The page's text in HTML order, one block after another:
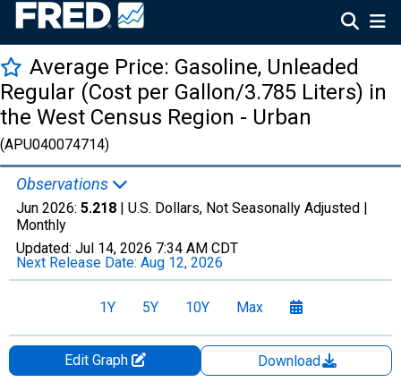
Average Price: Gasoline, Unleaded
Regular (Cost per Gallon/3.785 Liters) in
the West Census Region - Urban
(APU040074714)
Observations
Jun 2026: 5.218 | U.S. Dollars, Not Seasonally Adjusted |
Monthly
Updated: Jul 14, 2026 7:34 AM CDT
Next Release Date: Aug 12, 2026
1Y 5Y 10Y Max
Edit Graph
Download